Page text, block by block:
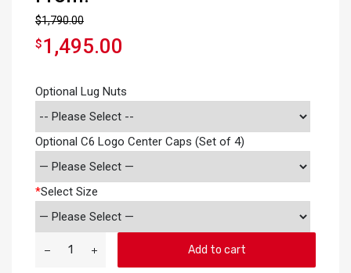
$1,790.00
$1,495.00
Optional Lug Nuts
Optional C6 Logo Center Caps (Set of 4)
*Select Size
Add to cart